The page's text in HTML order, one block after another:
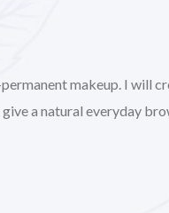
makeup. I will
a natural everyday